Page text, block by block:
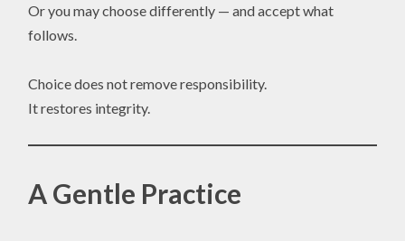
Or you may choose differently — and accept what
follows.
Choice does not remove responsibility.
It restores integrity.
A Gentle Practice